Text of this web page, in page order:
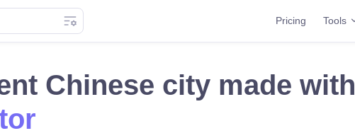
Pricing Tools
Chinese city made with